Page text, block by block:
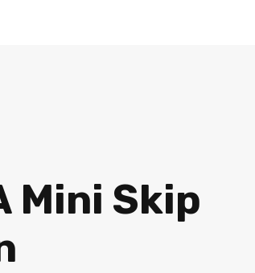
Mini Skip